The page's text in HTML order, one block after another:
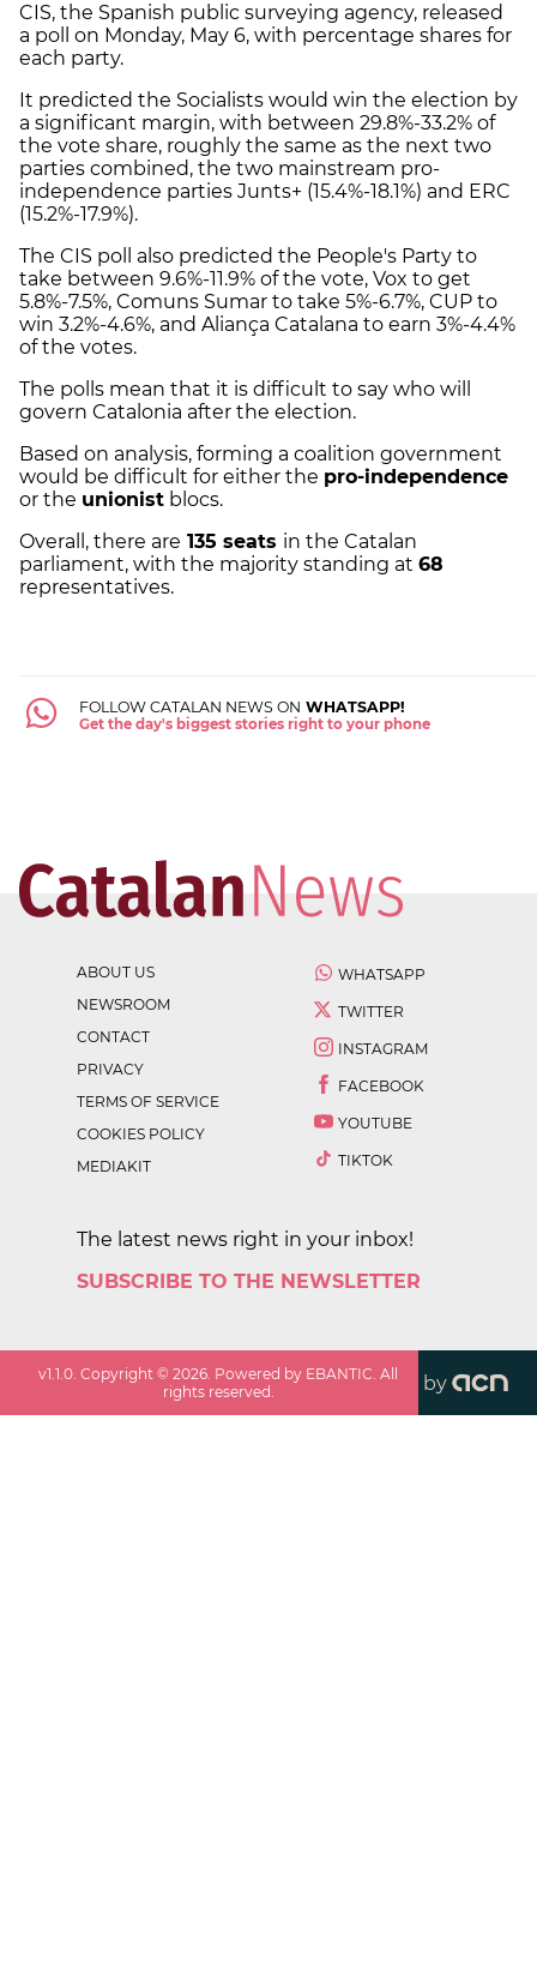
CIS, the Spanish public surveying agency, released
a poll on Monday, May 6, with percentage shares for
each party.
It predicted the Socialists would win the election by
a significant margin, with between 29.8%-33.2% of
the vote share, roughly the same as the next two
parties combined, the two mainstream pro-
independence parties Junts+ (15.4%-18.1%) and ERC
(15.2%-17.9%).
The CIS poll also predicted the People's Party to
take between 9.6%-11.9% of the vote, Vox to get
5.8%-7.5%, Comuns Sumar to take 5%-6.7%, CUP to
win 3.2%-4.6%, and Aliança Catalana to earn 3%-4.4%
of the votes.
The polls mean that it is difficult to say who will
govern Catalonia after the election.
Based on analysis, forming a coalition government
would be difficult for either the pro-independence
or the unionist blocs.
Overall, there are 135 seats in the Catalan
parliament, with the majority standing at 68
representatives.
FOLLOW CATALAN NEWS ON WHATSAPP!
Get the day's biggest stories right to your phone
ABOUT US
NEWSROOM
CONTACT
PRIVACY
TERMS OF SERVICE
COOKIES POLICY
MEDIAKIT
WHATSAPP
TWITTER
INSTAGRAM
FACEBOOK
YOUTUBE
TIKTOK
The latest news right in your inbox!
SUBSCRIBE TO THE NEWSLETTER
v1.1.0. Copyright ©2026. Powered by EBANTIC. All
rights reserved.
by